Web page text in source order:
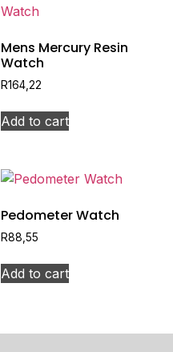
Mens Mercury Resin
Watch
R164,22
Add to cart
Pedometer Watch
R88,55
Add to cart